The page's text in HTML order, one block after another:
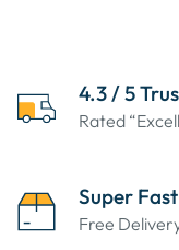
4.3 / 5
Rated
Super
Free